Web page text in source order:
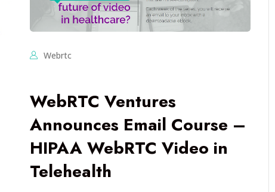
Webrtc
WebRTC Ventures
Announces Email Course –
HIPAA WebRTC Video in
Telehealth